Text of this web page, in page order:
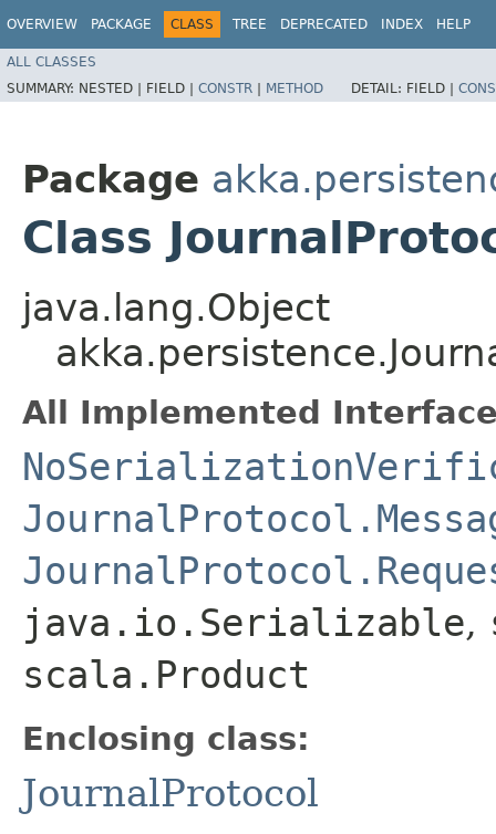
OVERVIEW PACKAGE CLASS TREE DEPRECATED INDEX HELP
ALL CLASSES
SUMMARY: NESTED | FIELD | CONSTR | METHOD DETAIL: FIELD |
Package
Class
java.lang.Object
All Implemented
java.io.Serializable,
scala.Product
Enclosing class:
JournalProtocol